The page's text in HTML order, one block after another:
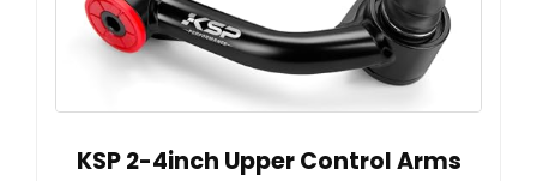
KSP 2-4inch Upper Control Arms